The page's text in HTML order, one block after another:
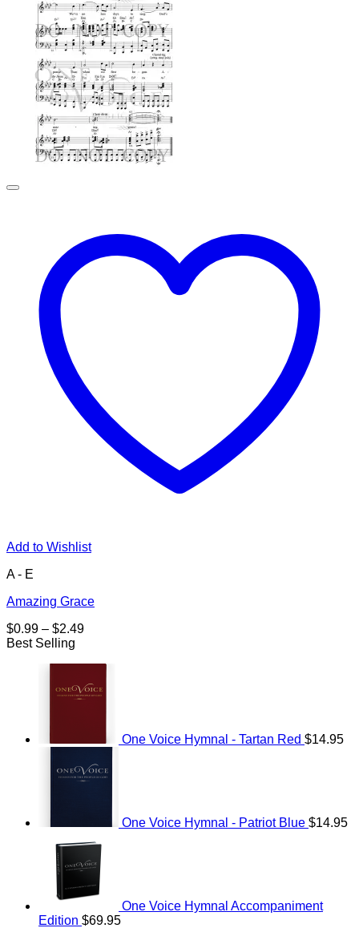
Add to Wishlist
A - E
Amazing Grace
$0.99 – $2.49Price
through
$2.49
Best Selling
One Voice Hymnal - Tartan Red $14.95
One Voice Hymnal - Patriot Blue $14.95
One Voice Hymnal Accompaniment
Edition $69.95